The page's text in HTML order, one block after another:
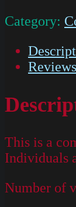
Category:
This is a
Individuals
Number of